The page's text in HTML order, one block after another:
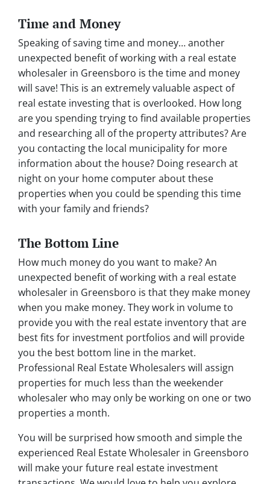
Time and Money
Speaking of saving time and money… another
unexpected benefit of working with a real estate
wholesaler in Greensboro is the time and money
will save! This is an extremely valuable aspect of
real estate investing that is overlooked. How long
are you spending trying to find available properties
and researching all of the property attributes? Are
you contacting the local municipality for more
information about the house? Doing research at
night on your home computer about these
properties when you could be spending this time
with your family and friends?
The Bottom Line
How much money do you want to make? An
unexpected benefit of working with a real estate
wholesaler in Greensboro is that they make money
when you make money. They work in volume to
provide you with the real estate inventory that are
best fits for investment portfolios and will provide
you the best bottom line in the market.
Professional Real Estate Wholesalers will assign
properties for much less than the weekender
wholesaler who may only be working on one or two
properties a month.
You will be surprised how smooth and simple the
experienced Real Estate Wholesaler in Greensboro
will make your future real estate investment